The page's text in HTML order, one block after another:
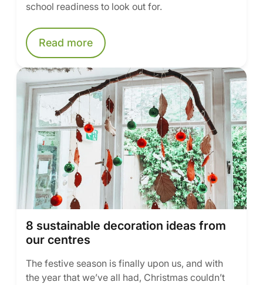
school readiness to look out for.
Read more
8 sustainable decoration ideas from
our centres
The festive season is finally upon us, and with
the year that we’ve all had, Christmas couldn’t